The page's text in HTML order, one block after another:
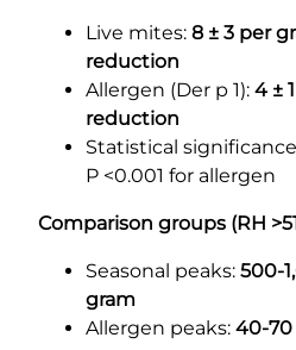
Live mites: 8 ± 3 per
reduction
Allergen (Der p 1): 4 ±
reduction
Statistical
P <0.001 for allergen
Comparison groups (RH
Seasonal peaks: 500-
gram
Allergen peaks: 40-70